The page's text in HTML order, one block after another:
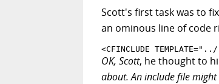
Scott's first task was to
an ominous line of code
<CFINCLUDE
OK, Scott, he thought to
about. An include file